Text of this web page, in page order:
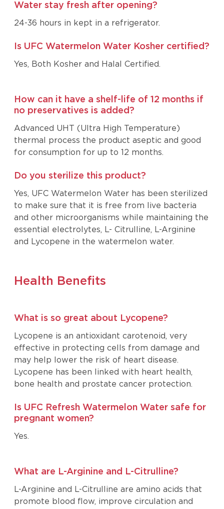
Water stay fresh after opening?
24-36 hours in kept in a refrigerator.
Is UFC Watermelon Water Kosher certified?
Yes, Both Kosher and Halal Certified.
How can it have a shelf-life of 12 months if
no preservatives is added?
Advanced UHT (Ultra High Temperature)
thermal process the product aseptic and good
for consumption for up to 12 months.
Do you sterilize this product?
Yes, UFC Watermelon Water has been sterilized
to make sure that it is free from live bacteria
and other microorganisms while maintaining the
essential electrolytes, L- Citrulline, L-Arginine
and Lycopene in the watermelon water.
Health Benefits
What is so great about Lycopene?
Lycopene is an antioxidant carotenoid, very
effective in protecting cells from damage and
may help lower the risk of heart disease.
Lycopene has been linked with heart health,
bone health and prostate cancer protection.
Is UFC Refresh Watermelon Water safe for
pregnant women?
Yes.
What are L-Arginine and L-Citrulline?
L-Arginine and L-Citrulline are amino acids that
promote blood flow, improve circulation and